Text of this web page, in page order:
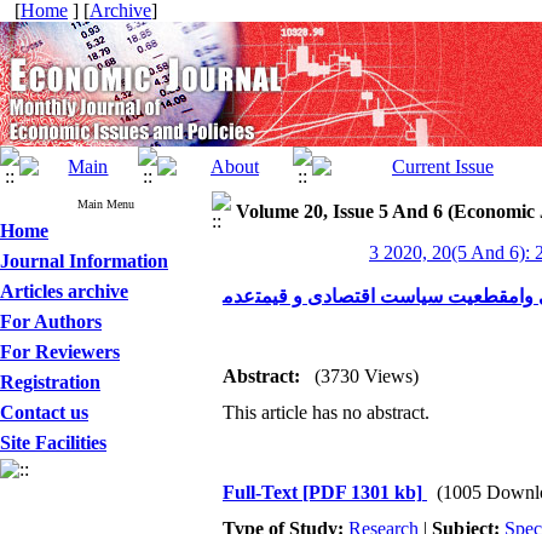
[Home ] [Archive]
Main Menu
Home
Journal Information
Articles archive
For Authors
For Reviewers
Registration
Contact us
Site Facilities
Volume 20, Issue 5 And 6
3 2020, 20(5 And 6):
Abstract:
(3730 Views)
This article has no abstract.
Full-Text [PDF 1301 kb]
(1005
Type of Study: Research | Subject: